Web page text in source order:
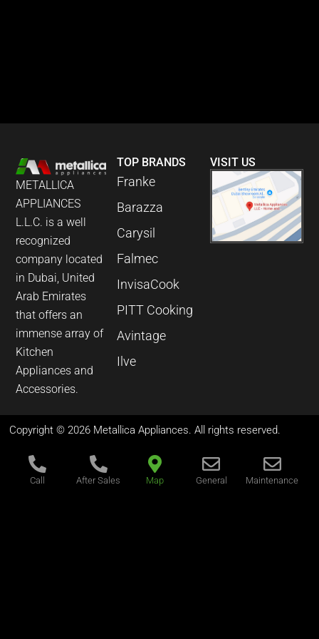
METALLICA
APPLIANCES
L.L.C. is a well
recognized
company located
in Dubai, United
Arab Emirates
that offers an
immense array of
Kitchen
Appliances and
Accessories.
TOP BRANDS
Franke
Barazza
Carysil
Falmec
InvisaCook
PITT Cooking
Avintage
Ilve
VISIT US
Copyright © 2026 Metallica Appliances. All rights reserved.
Call After Sales Map General Maintenance